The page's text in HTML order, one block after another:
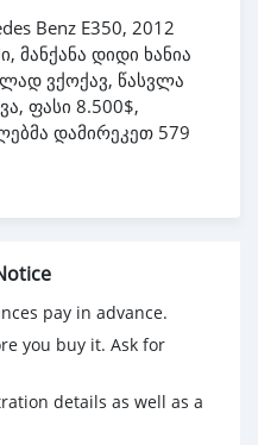
Benz E350, 2012
მანქანა დიდი ხანია
ვქოქავ, წასვლა
ფასი 8.500$,
დამირეკეთ 579
pay in advance.
you buy it. Ask for
details as well as a